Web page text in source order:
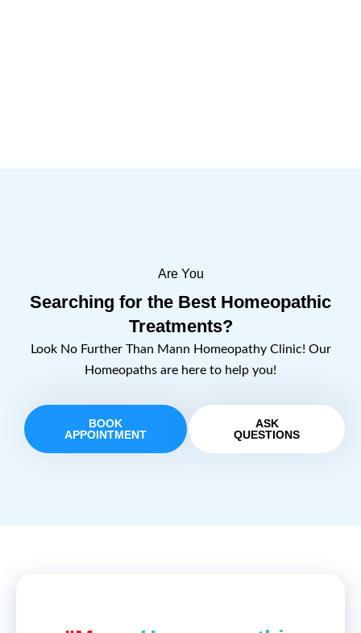
Are You
Searching for the Best Homeopathic
Treatments?
Look No Further Than Mann Homeopathy Clinic! Our
Homeopaths are here to help you!
BOOK
APPOINTMENT
ASK
QUESTIONS